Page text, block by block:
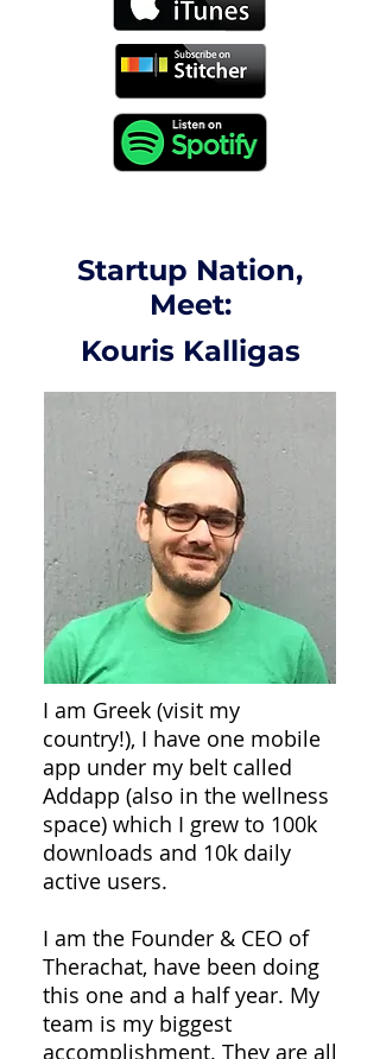
Startup Nation,
Meet:
Kouris Kalligas
I am Greek (visit my
country!), I have one mobile
app under my belt called
Addapp (also in the wellness
space) which I grew to 100k
downloads and 10k daily
active users.
I am the Founder & CEO of
Therachat, have been doing
this one and a half year. My
team is my biggest
accomplishment. They are all